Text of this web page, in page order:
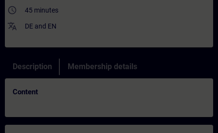
access_time 45 minutes
translate DE and EN
Description Membership details
Content